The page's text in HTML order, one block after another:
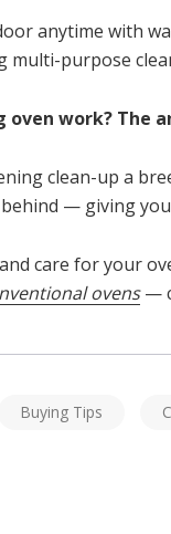
anytime with
purpose
oven work? The
clean-up a
— giving
care for your
ovens—
Buying Tips